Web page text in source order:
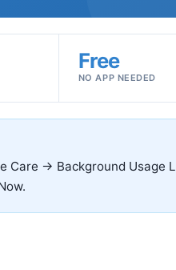
Free
NO APP NEEDED
Care → Background Usage